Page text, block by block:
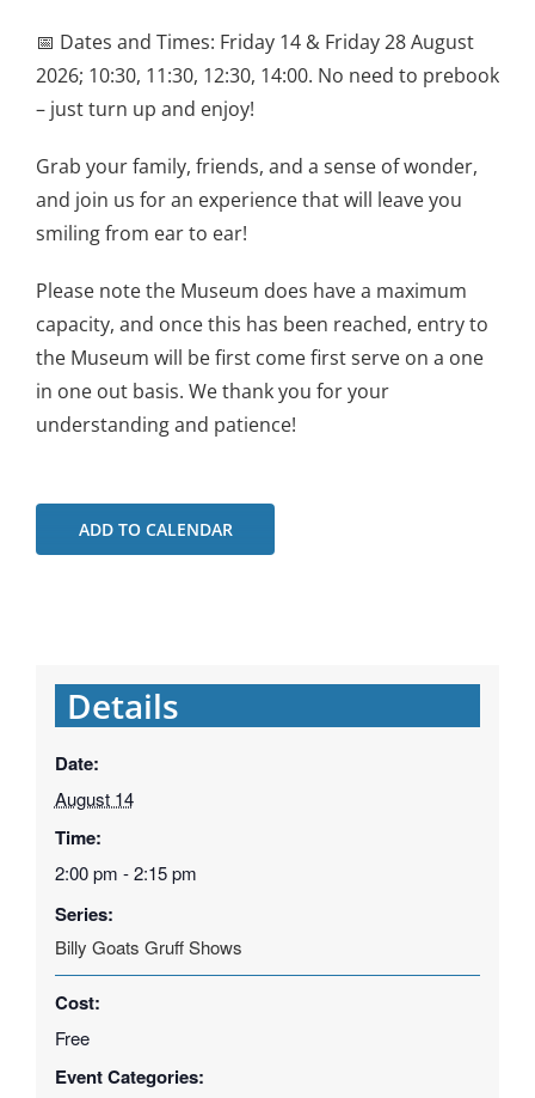
📅 Dates and Times: Friday 14 & Friday 28 August
2026; 10:30, 11:30, 12:30, 14:00. No need to prebook
– just turn up and enjoy!
Grab your family, friends, and a sense of wonder,
and join us for an experience that will leave you
smiling from ear to ear!
Please note the Museum does have a maximum
capacity, and once this has been reached, entry to
the Museum will be first come first serve on a one
in one out basis. We thank you for your
understanding and patience!
ADD TO CALENDAR
Details
Date:
August 14
Time:
2:00 pm - 2:15 pm
Series:
Billy Goats Gruff Shows
Cost:
Free
Event Categories: